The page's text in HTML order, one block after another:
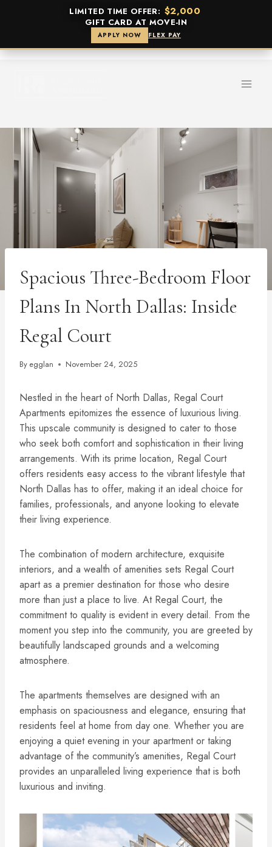
LIMITED TIME OFFER: $2,000
GIFT CARD AT MOVE-IN
APPLY NOW FLEX PAY
Skip
Spacious Three-Bedroom Floor
Plans In North Dallas: Inside
Regal Court
By egglan November 24, 2025
Nestled in the heart of North Dallas, Regal Court
Apartments epitomizes the essence of luxurious living.
This upscale community is designed to cater to those
who seek both comfort and sophistication in their living
arrangements. With its prime location, Regal Court
offers residents easy access to the vibrant lifestyle that
North Dallas has to offer, making it an ideal choice for
families, professionals, and anyone looking to elevate
their living experience.
The combination of modern architecture, exquisite
interiors, and a wealth of amenities sets Regal Court
apart as a premier destination for those who desire
more than just a place to live. At Regal Court, the
commitment to quality is evident in every detail. From the
moment you step into the community, you are greeted by
beautifully landscaped grounds and a welcoming
atmosphere.
The apartments themselves are designed with an
emphasis on spaciousness and elegance, ensuring that
residents feel at home from day one. Whether you are
enjoying a quiet evening in your apartment or taking
advantage of the community’s amenities, Regal Court
provides an unparalleled living experience that is both
luxurious and inviting.